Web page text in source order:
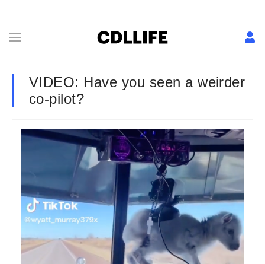
VIDEO: Have you seen a weirder
co-pilot?